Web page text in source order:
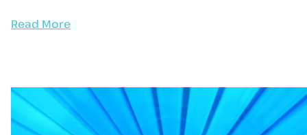
Read More